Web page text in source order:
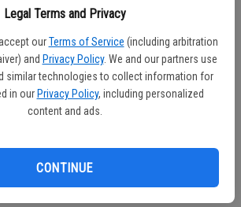
Legal Terms and Privacy
our Terms of Service (including arbitration
and Privacy Policy. We and our partners use
similar technologies to collect information for
in our Privacy Policy, including personalized
content and ads.
CONTINUE
of Vancouver, British Columbia; brother, Sam
four grandchildren.
were private at Evergreen Cemetery in
made to Escalon Community Ambulance,
95320.